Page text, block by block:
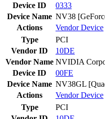
Device ID
0333
Device Name NV38
Actions
VendorDevice
Type
PCI
Vendor ID
10DE
Vendor Name NVIDIA
Device ID
00FE
Device Name NV38GL
Actions
VendorDevice
Type
PCI